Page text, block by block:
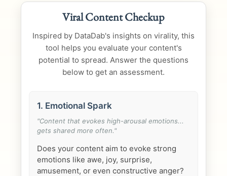
Viral Content Checkup
Inspired by DataDab's insights on virality, this
tool helps you evaluate your content's
potential to spread. Answer the questions
below to get an assessment.
1. Emotional Spark
"Content that evokes high-arousal emotions...
gets shared more often."
Does your content aim to evoke strong
emotions like awe, joy, surprise,
amusement, or even constructive anger?